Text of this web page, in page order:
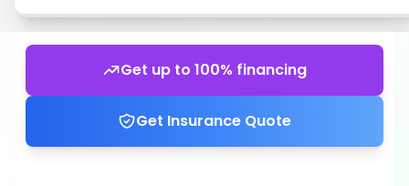
Get up to 100% financing
Get Insurance Quote